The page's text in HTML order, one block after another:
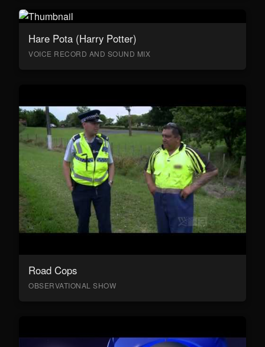
Hare Pota (Harry Potter)
VOICE RECORD AND SOUND MIX
Road Cops
OBSERVATIONAL SHOW